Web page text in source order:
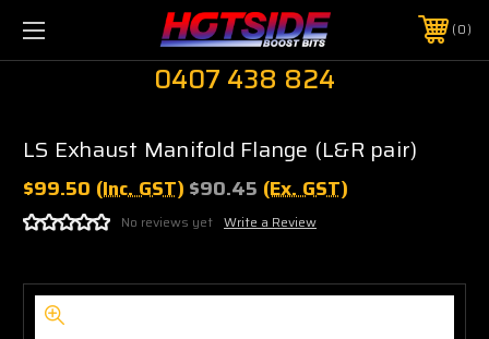
0
0407 438 824
LS Exhaust Manifold Flange (L&R pair)
$99.50 (Inc. GST) $90.45 (Ex. GST)
No reviews yet Write a Review